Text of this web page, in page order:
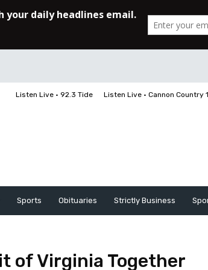
Listen Live • 92.3 Tide Listen Live • Cannon Country
Sports Obituaries Strictly Business
of Virginia Together